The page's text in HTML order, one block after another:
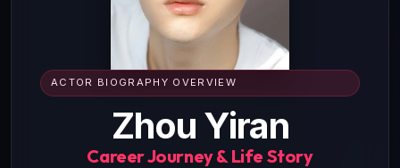
ACTOR BIOGRAPHY OVERVIEW
Zhou Yiran
Career Journey & Life Story